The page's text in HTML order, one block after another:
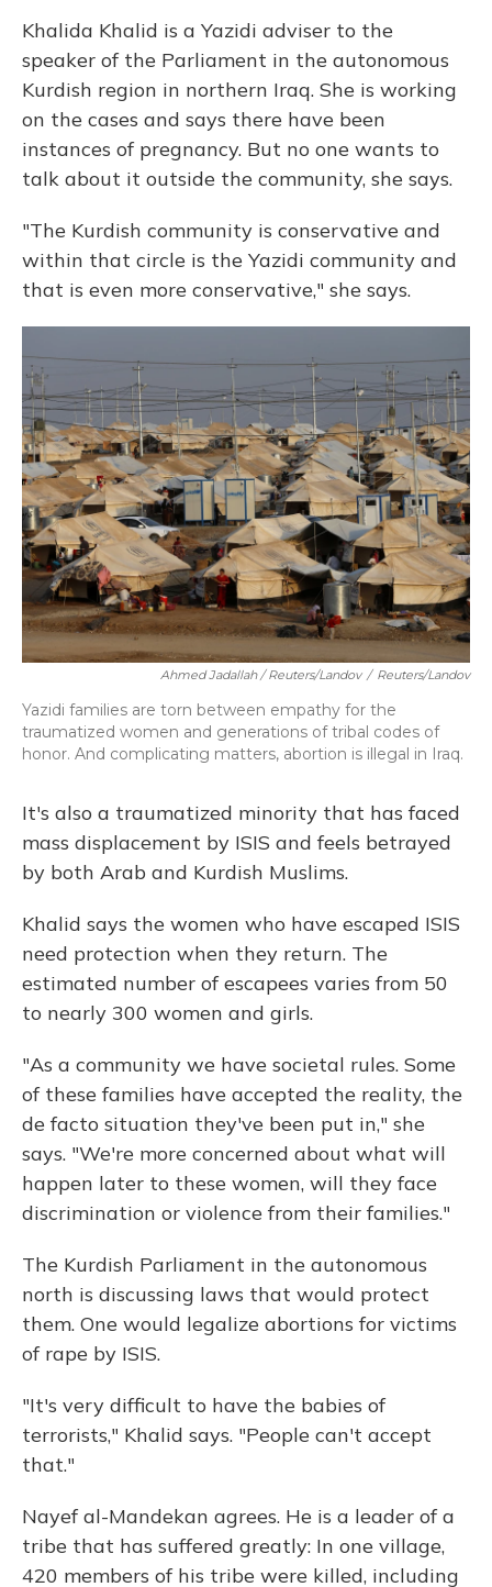
Khalida Khalid is a Yazidi adviser to the
speaker of the Parliament in the autonomous
Kurdish region in northern Iraq. She is working
on the cases and says there have been
instances of pregnancy. But no one wants to
talk about it outside the community, she says.
"The Kurdish community is conservative and
within that circle is the Yazidi community and
that is even more conservative," she says.
Ahmed Jadallah / Reuters/Landov / Reuters/Landov
Yazidi families are torn between empathy for the
traumatized women and generations of tribal codes of
honor. And complicating matters, abortion is illegal in Iraq.
It's also a traumatized minority that has faced
mass displacement by ISIS and feels betrayed
by both Arab and Kurdish Muslims.
Khalid says the women who have escaped ISIS
need protection when they return. The
estimated number of escapees varies from 50
to nearly 300 women and girls.
"As a community we have societal rules. Some
of these families have accepted the reality, the
de facto situation they've been put in," she
says. "We're more concerned about what will
happen later to these women, will they face
discrimination or violence from their families."
The Kurdish Parliament in the autonomous
north is discussing laws that would protect
them. One would legalize abortions for victims
of rape by ISIS.
"It's very difficult to have the babies of
terrorists," Khalid says. "People can't accept
that."
Nayef al-Mandekan agrees. He is a leader of a
tribe that has suffered greatly: In one village,
420 members of his tribe were killed, including